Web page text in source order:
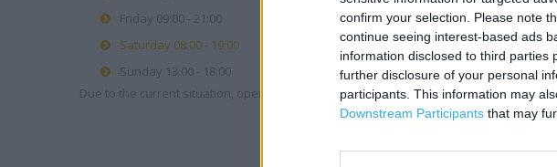
confirm your selection. Please note
continue seeing interest-based ads
information disclosed to third parties
further disclosure of your personal
participants. This information may
Downstream Participants that may
Friday 09:00 - 21:00
Saturday 08:00 - 19:00
Sunday 13:00 - 18:00
Due to the current situation, opening hours may vary. Please contact the branch